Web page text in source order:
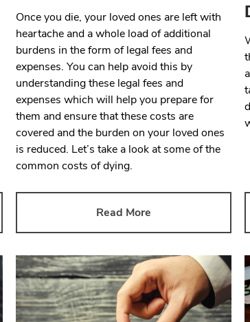
Once you die, your loved ones are left with
heartache and a whole load of additional
burdens in the form of legal fees and
expenses. You can help avoid this by
understanding these legal fees and
expenses which will help you prepare for
them and ensure that these costs are
covered and the burden on your loved ones
is reduced. Let’s take a look at some of the
common costs of dying.
Read More